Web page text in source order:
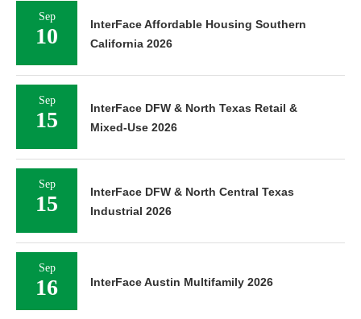
Sep
10
InterFace Affordable Housing Southern
California 2026
Sep
15
InterFace DFW & North Texas Retail &
Mixed-Use 2026
Sep
15
InterFace DFW & North Central Texas
Industrial 2026
Sep
16 InterFace Austin Multifamily 2026